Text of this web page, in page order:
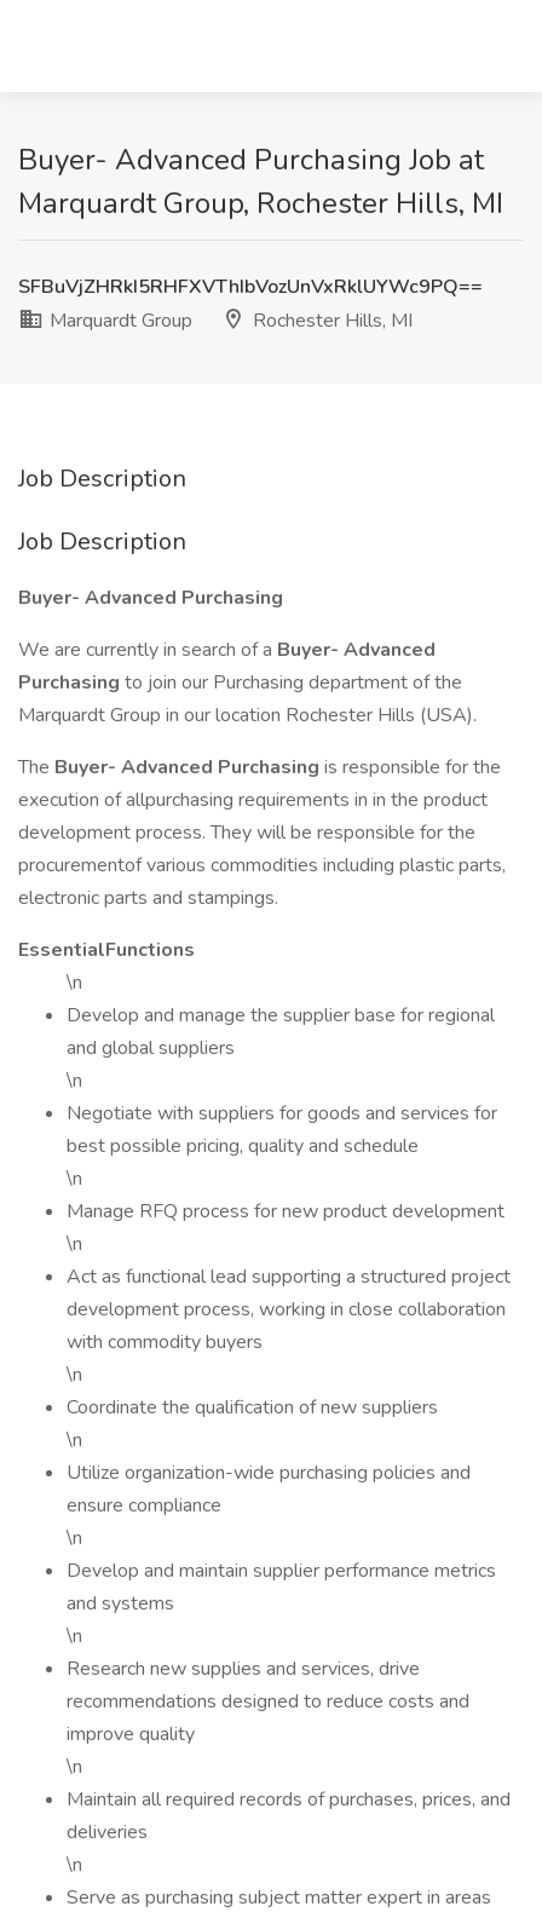
Buyer- Advanced Purchasing Job at
Marquardt Group, Rochester Hills, MI
SFBuVjZHRkI5RHFXVThIbVozUnVxRklUYWc9PQ==
Marquardt Group
Rochester Hills, MI
Job Description
Job Description
Buyer- Advanced Purchasing
We are currently in search of a Buyer- Advanced
Purchasing to join our Purchasing department of the
Marquardt Group in our location Rochester Hills (USA).
The Buyer- Advanced Purchasing is responsible for the
execution of allpurchasing requirements in in the product
development process. They will be responsible for the
procurementof various commodities including plastic parts,
electronic parts and stampings.
EssentialFunctions
\n
Develop and manage the supplier base for regional
and global suppliers
\n
Negotiate with suppliers for goods and services for
best possible pricing, quality and schedule
\n
Manage RFQ process for new product development
\n
Act as functional lead supporting a structured project
development process, working in close collaboration
with commodity buyers
\n
Coordinate the qualification of new suppliers
\n
Utilize organization-wide purchasing policies and
ensure compliance
\n
Develop and maintain supplier performance metrics
and systems
\n
Research new supplies and services, drive
recommendations designed to reduce costs and
improve quality
\n
Maintain all required records of purchases, prices, and
deliveries
\n
Serve as purchasing subject matter expert in areas